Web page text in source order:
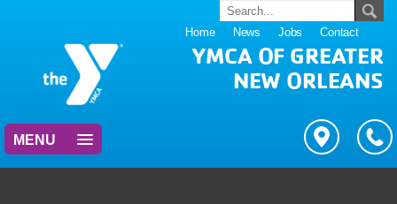
Home News Jobs Contact
YMCA OF GREATER
NEW ORLEANS
MENU